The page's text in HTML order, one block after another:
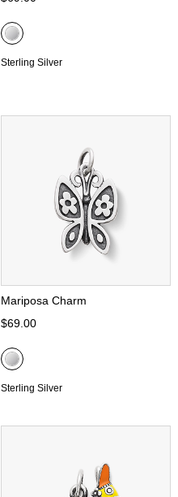
Sterling Silver
Mariposa Charm
$69.00
Sterling Silver